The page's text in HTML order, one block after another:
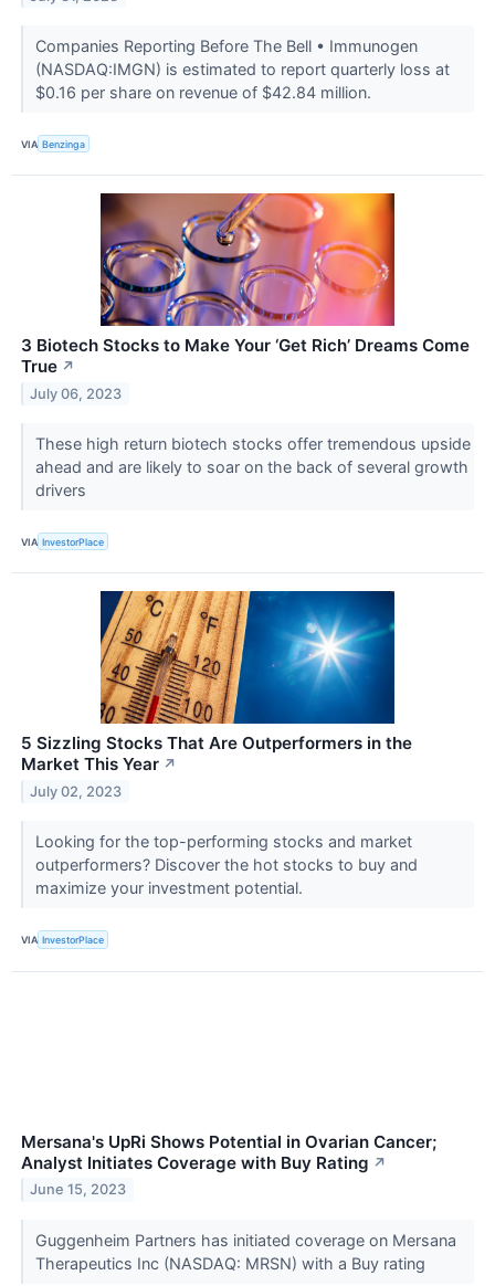
Companies Reporting Before The Bell • Immunogen
(NASDAQ:IMGN) is estimated to report quarterly loss at
$0.16 per share on revenue of $42.84 million.
VIA Benzinga
3 Biotech Stocks to Make Your ‘Get Rich’ Dreams Come
True ↗
July 06, 2023
These high return biotech stocks offer tremendous upside
ahead and are likely to soar on the back of several growth
drivers
VIA InvestorPlace
5 Sizzling Stocks That Are Outperformers in the
Market This Year ↗
July 02, 2023
Looking for the top-performing stocks and market
outperformers? Discover the hot stocks to buy and
maximize your investment potential.
VIA InvestorPlace
Mersana's UpRi Shows Potential in Ovarian Cancer;
Analyst Initiates Coverage with Buy Rating ↗
June 15, 2023
Guggenheim Partners has initiated coverage on Mersana
Therapeutics Inc (NASDAQ: MRSN) with a Buy rating